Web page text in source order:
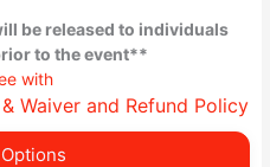
be released to individuals
to the event**
with
Waiver and Refund Policy